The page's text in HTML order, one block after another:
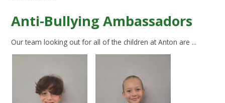
Anti-Bullying Ambassadors
Our team looking out for all of the children at Anton are ...